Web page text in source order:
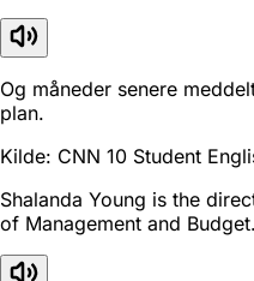
Og måneder senere
plan.
Kilde: CNN 10 Student
Shalanda Young is the
of Management and Budget.